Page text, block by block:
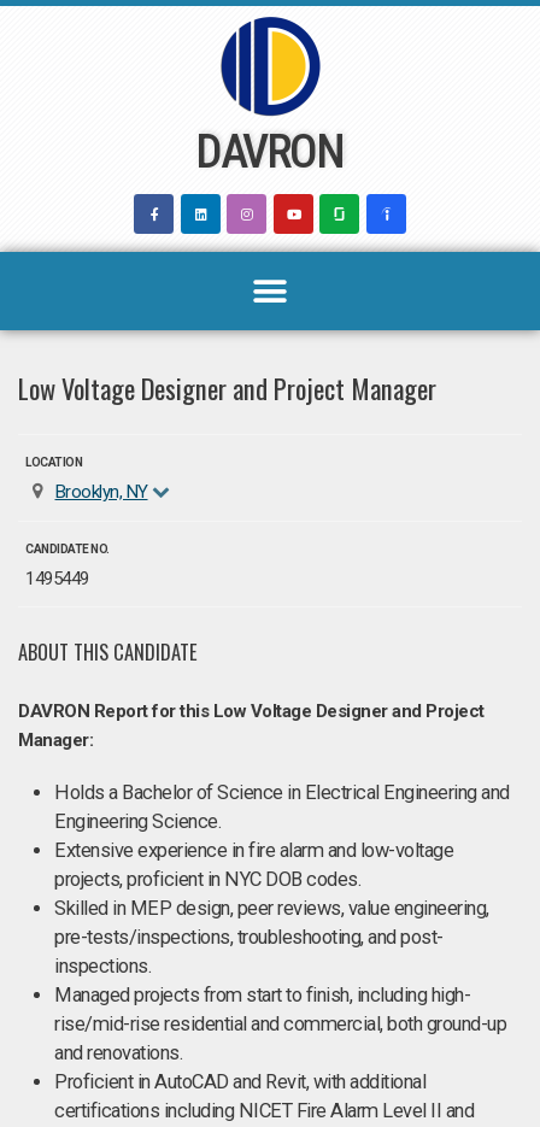
DAVRON
Low Voltage Designer and Project Manager
LOCATION
Brooklyn, NY
CANDIDATE NO.
1495449
ABOUT THIS CANDIDATE
DAVRON Report for this Low Voltage Designer and Project
Manager:
Holds a Bachelor of Science in Electrical Engineering and
Engineering Science.
Extensive experience in fire alarm and low-voltage
projects, proficient in NYC DOB codes.
Skilled in MEP design, peer reviews, value engineering,
pre-tests/inspections, troubleshooting, and post-
inspections.
Managed projects from start to finish, including high-
rise/mid-rise residential and commercial, both ground-up
and renovations.
Proficient in AutoCAD and Revit, with additional
certifications including NICET Fire Alarm Level II and